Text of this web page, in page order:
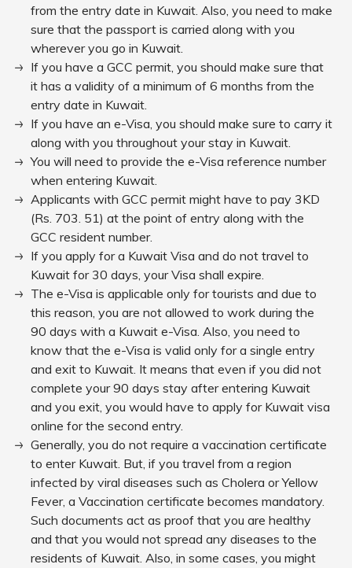
from the entry date in Kuwait. Also, you need to make
sure that the passport is carried along with you
wherever you go in Kuwait.
If you have a GCC permit, you should make sure that
it has a validity of a minimum of 6 months from the
entry date in Kuwait.
If you have an e-Visa, you should make sure to carry it
along with you throughout your stay in Kuwait.
You will need to provide the e-Visa reference number
when entering Kuwait.
Applicants with GCC permit might have to pay 3KD
(Rs. 703. 51) at the point of entry along with the
GCC resident number.
If you apply for a Kuwait Visa and do not travel to
Kuwait for 30 days, your Visa shall expire.
The e-Visa is applicable only for tourists and due to
this reason, you are not allowed to work during the
90 days with a Kuwait e-Visa. Also, you need to
know that the e-Visa is valid only for a single entry
and exit to Kuwait. It means that even if you did not
complete your 90 days stay after entering Kuwait
and you exit, you would have to apply for Kuwait visa
online for the second entry.
Generally, you do not require a vaccination certificate
to enter Kuwait. But, if you travel from a region
infected by viral diseases such as Cholera or Yellow
Fever, a Vaccination certificate becomes mandatory.
Such documents act as proof that you are healthy
and that you would not spread any diseases to the
residents of Kuwait. Also, in some cases, you might